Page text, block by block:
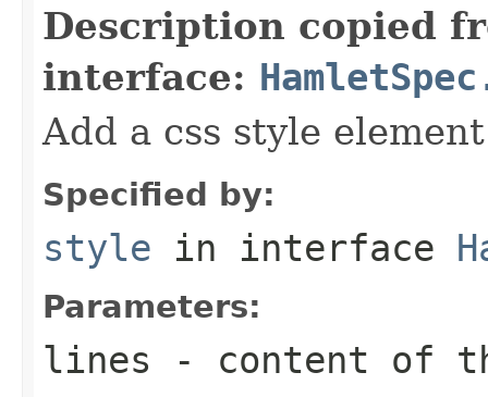
Description copied
interface:
Add a css style
Specified by:
style in interface
Parameters:
lines - content of